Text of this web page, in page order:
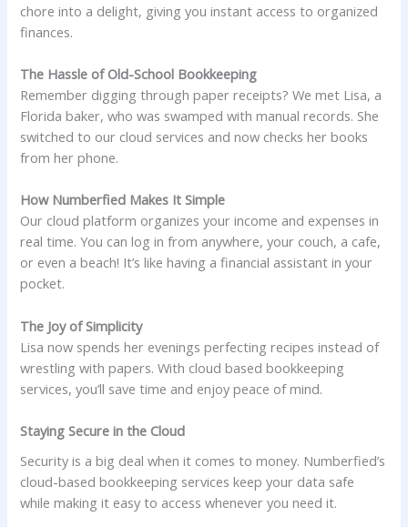
chore into a delight, giving you instant access to organized
finances.
The Hassle of Old-School Bookkeeping
Remember digging through paper receipts? We met Lisa, a
Florida baker, who was swamped with manual records. She
switched to our cloud services and now checks her books
from her phone.
How Numberfied Makes It Simple
Our cloud platform organizes your income and expenses in
real time. You can log in from anywhere, your couch, a cafe,
or even a beach! It’s like having a financial assistant in your
pocket.
The Joy of Simplicity
Lisa now spends her evenings perfecting recipes instead of
wrestling with papers. With cloud based bookkeeping
services, you’ll save time and enjoy peace of mind.
Staying Secure in the Cloud
Security is a big deal when it comes to money. Numberfied’s
cloud-based bookkeeping services keep your data safe
while making it easy to access whenever you need it.